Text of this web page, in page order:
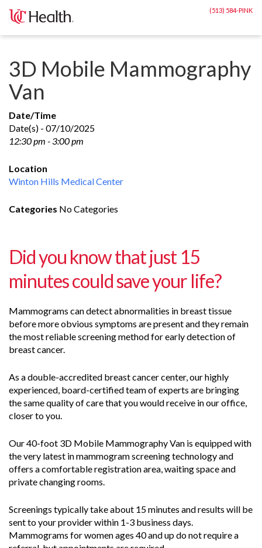
(513) 584-PINK
3D Mobile Mammography
Van
Date/Time
Date(s) - 07/10/2025
12:30 pm - 3:00 pm
Location
Winton Hills Medical Center
Categories No Categories
Did you know that just 15
minutes could save your life?
Mammograms can detect abnormalities in breast tissue
before more obvious symptoms are present and they remain
the most reliable screening method for early detection of
breast cancer.
As a double-accredited breast cancer center, our highly
experienced, board-certified team of experts are bringing
the same quality of care that you would receive in our office,
closer to you.
Our 40-foot 3D Mobile Mammography Van is equipped with
the very latest in mammogram screening technology and
offers a comfortable registration area, waiting space and
private changing rooms.
Screenings typically take about 15 minutes and results will be
sent to your provider within 1-3 business days.
Mammograms for women ages 40 and up do not require a